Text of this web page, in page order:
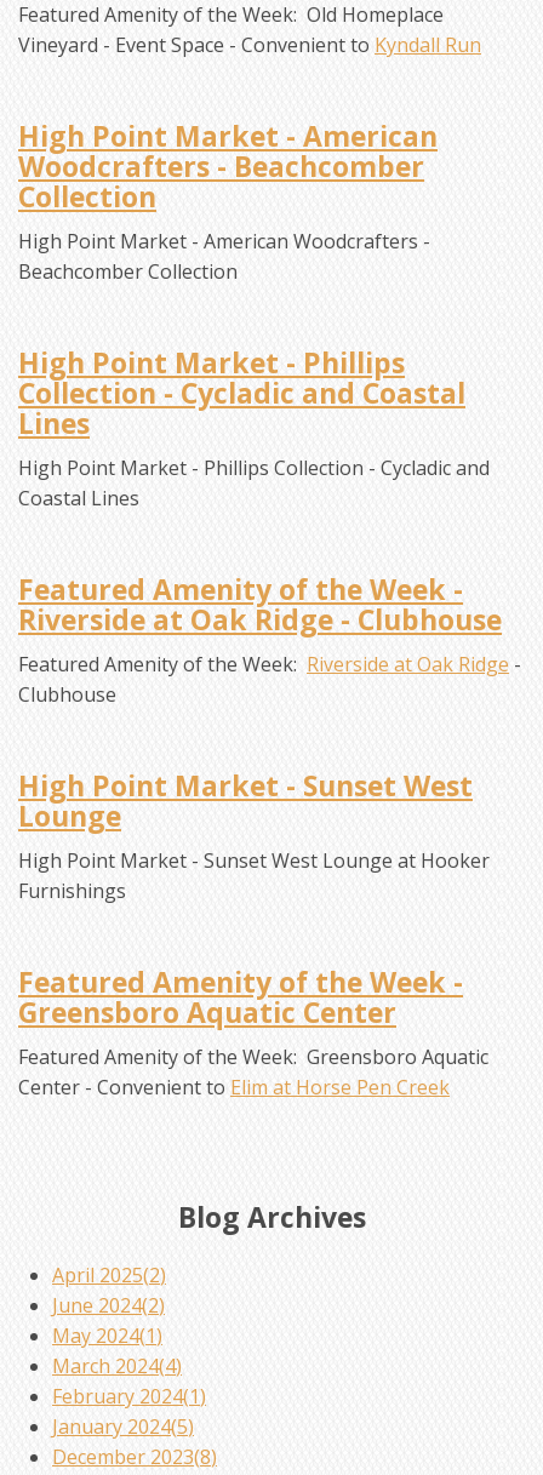
Featured Amenity of the Week: Old Homeplace
Vineyard - Event Space - Convenient to Kyndall Run
High Point Market - American
Woodcrafters - Beachcomber
Collection
High Point Market - American Woodcrafters -
Beachcomber Collection
High Point Market - Phillips
Collection - Cycladic and Coastal
Lines
High Point Market - Phillips Collection - Cycladic and
Coastal Lines
Featured Amenity of the Week -
Riverside at Oak Ridge - Clubhouse
Featured Amenity of the Week: Riverside at Oak Ridge -
Clubhouse
High Point Market - Sunset West
Lounge
High Point Market - Sunset West Lounge at Hooker
Furnishings
Featured Amenity of the Week -
Greensboro Aquatic Center
Featured Amenity of the Week: Greensboro Aquatic
Center - Convenient to Elim at Horse Pen Creek
Blog Archives
April 2025(2)
June 2024(2)
May 2024(1)
March 2024(4)
February 2024(1)
January 2024(5)
December 2023(8)